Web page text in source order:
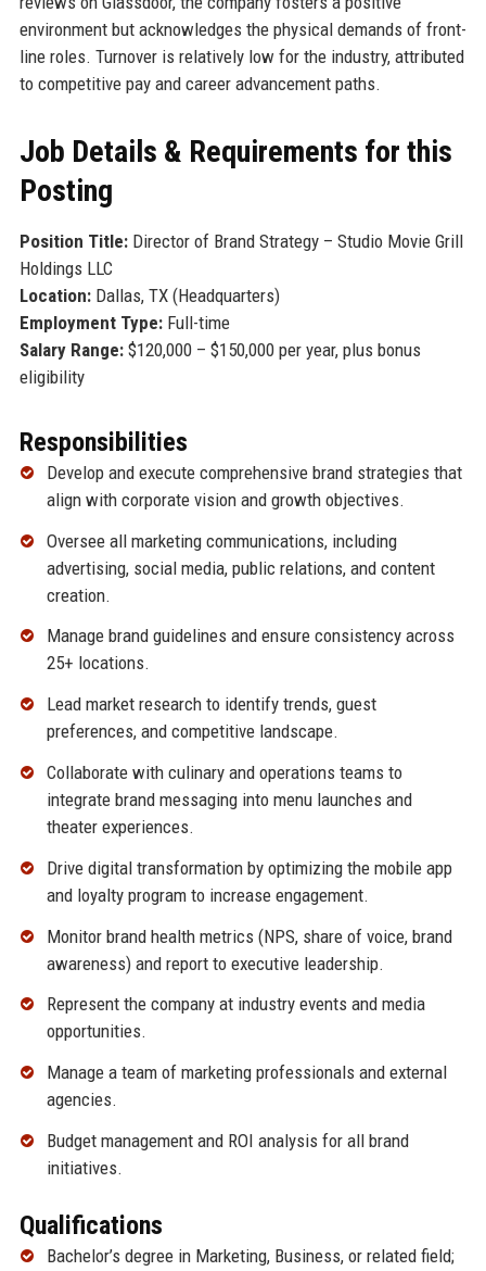
environment but acknowledges the physical demands of front-
line roles. Turnover is relatively low for the industry, attributed
to competitive pay and career advancement paths.
Job Details & Requirements for this
Posting
Position Title:Director of Brand Strategy – Studio Movie Grill
Holdings LLC
Location:Dallas, TX (Headquarters)
Employment Type:Full-time
Salary Range:$120,000 – $150,000 per year, plus bonus
eligibility
Responsibilities
Develop and execute comprehensive brand strategies that
align with corporate vision and growth objectives.
Oversee all marketing communications, including
advertising, social media, public relations, and content
creation.
Manage brand guidelines and ensure consistency across
25+ locations.
Lead market research to identify trends, guest
preferences, and competitive landscape.
Collaborate with culinary and operations teams to
integrate brand messaging into menu launches and
theater experiences.
Drive digital transformation by optimizing the mobile app
and loyalty program to increase engagement.
Monitor brand health metrics (NPS, share of voice, brand
awareness) and report to executive leadership.
Represent the company at industry events and media
opportunities.
Manage a team of marketing professionals and external
agencies.
Budget management and ROI analysis for all brand
initiatives.
Qualifications
Bachelor’s degree in Marketing, Business, or related field;